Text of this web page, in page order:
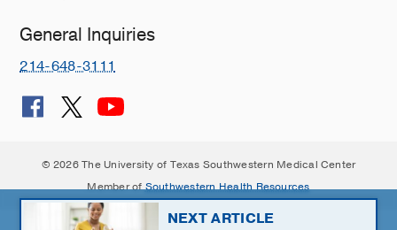
General Inquiries
214-648-3111
© 2026 The University of Texas Southwestern Medical Center
Member ofSouthwestern Health Resources
NEXT ARTICLE